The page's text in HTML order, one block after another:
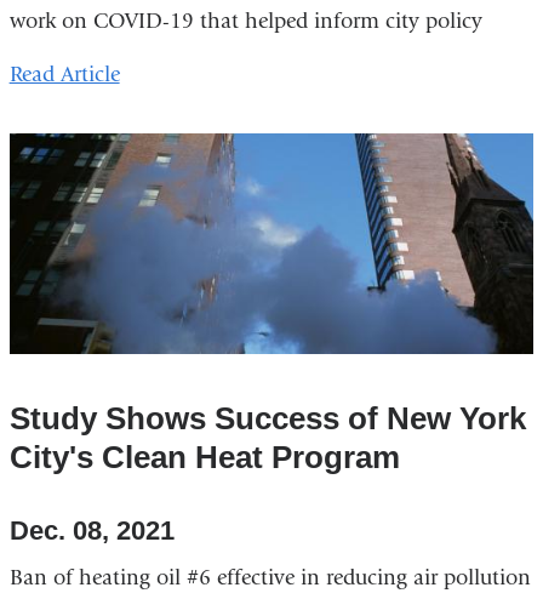
work on COVID-19 that helped inform city policy
Read Article
Study Shows Success of New York
City's Clean Heat Program
Dec. 08, 2021
Ban of heating oil #6 effective in reducing air pollution